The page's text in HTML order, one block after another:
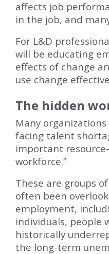
affects job
in the job, and
For L&D
will be educating
effects of change
use change
The hidden
Many
facing talent
important
workforce.”
These are groups
often been
employment,
individuals, people
historically
the long-term